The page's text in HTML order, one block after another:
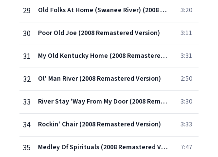
29 Old Folks At Home (Swanee River) (2008 Remastered Version) 3:20
30 Poor Old Joe (2008 Remastered Version) 3:11
31 My Old Kentucky Home (2008 Remastered Version) 3:31
32 Ol' Man River (2008 Remastered Version) 2:50
33 River Stay 'Way From My Door (2008 Remastered Version) 3:30
34 Rockin' Chair (2008 Remastered Version) 3:33
35 Medley Of Spirituals (2008 Remastered Version) 7:47